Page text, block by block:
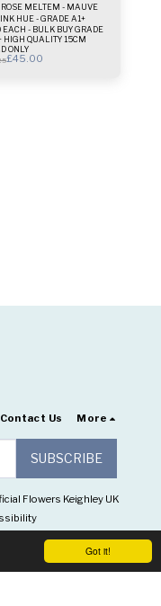
Got it!
MELTEM - MAUVE
HUE - GRADE A1+
- BULK BUY GRADE
HIGH QUALITY 15CM
ONLY
£45.00
Contact Us More
SUBSCRIBE
Flowers Keighley UK